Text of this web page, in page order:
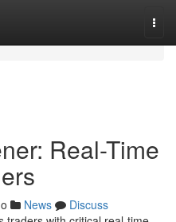
Real-Time
News
Discuss